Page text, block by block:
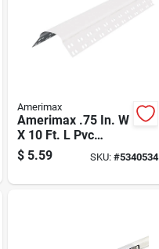
Amerimax
Amerimax .75 In. W
X 10 Ft. L Pvc
Bullnose Corner
Bead
$ 5.59 SKU: #5340534